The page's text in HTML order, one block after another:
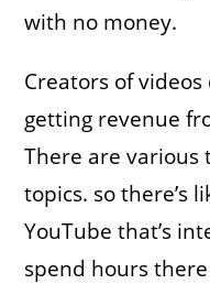
with no money.
Creators of
getting revenue
There are various
topics. so there’s
YouTube that’s
spend hours